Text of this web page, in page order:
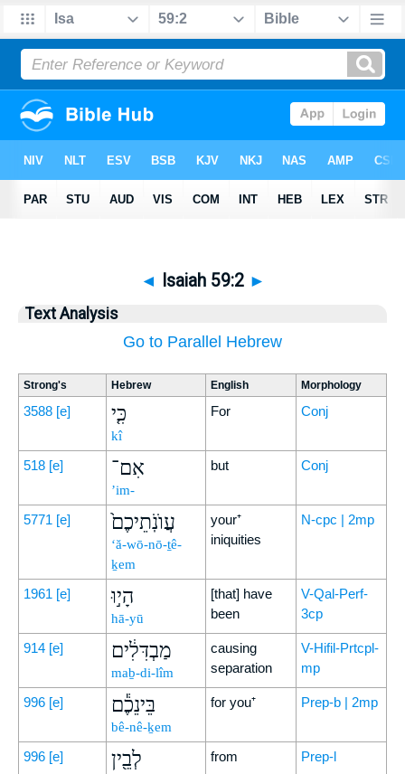
◄ Isaiah 59:2 ►
Text Analysis
Go to Parallel Hebrew
Strong's Hebrew English Morphology
3588 [e] כִּ֤י
kî
For Conj
518 [e] אִם־
’im-
but Conj
5771 [e] עֲוֺנֹֽתֵיכֶם֙
‘ă-wō-nō-ṯê-
ḵem
your⁺
iniquities
N-cpc | 2mp
1961 [e] הָי֣וּ
hā-yū
[that] have
been
V-Qal-Perf-
3cp
914 [e] מַבְדִּלִ֔ים
maḇ-di-lîm
causing
separation
V-Hifil-Prtcpl-
mp
996 [e] בֵּינֵכֶ֕ם
bê-nê-ḵem
for you⁺ Prep-b | 2mp
996 [e] לְבֵ֖ין from Prep-l